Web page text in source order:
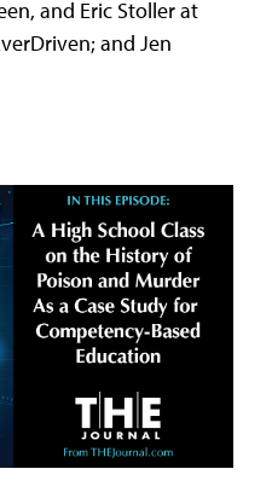
and Eric Stoller at
and Jen